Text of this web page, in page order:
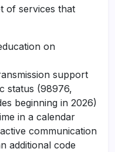
of services that
on
support
status (98976,
beginning in 2026)
in a calendar
communication
additional code